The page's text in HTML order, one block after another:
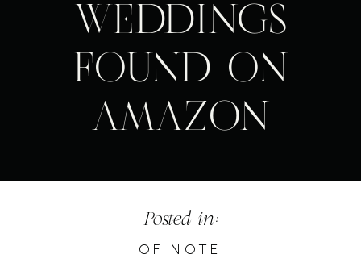
WEDDINGS
FOUND ON
AMAZON
Posted in:
OF NOTE